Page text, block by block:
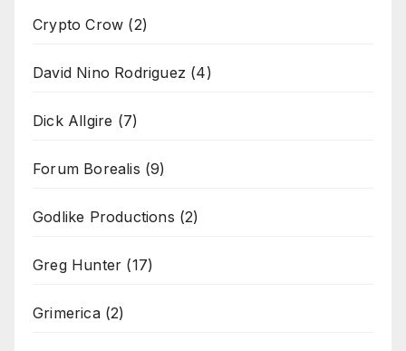
Crypto Crow (2)
David Nino Rodriguez (4)
Dick Allgire (7)
Forum Borealis (9)
Godlike Productions (2)
Greg Hunter (17)
Grimerica(2)